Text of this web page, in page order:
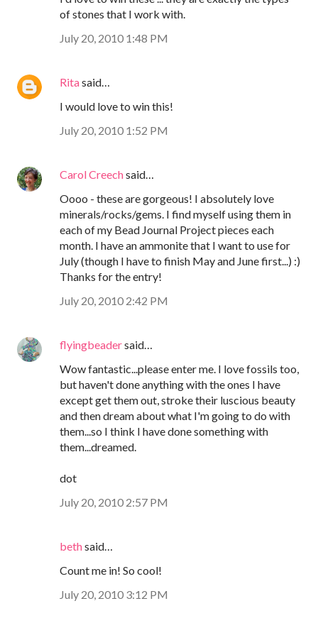
of stones that I work with.
July 20, 2010 1:48 PM
Ritasaid…
I would love to win this!
July 20, 2010 1:52 PM
Carol Creechsaid…
Oooo - these are gorgeous! I absolutely love
minerals/rocks/gems. I find myself using them in
each of my Bead Journal Project pieces each
month. I have an ammonite that I want to use for
July (though I have to finish May and June first...) :)
Thanks for the entry!
July 20, 2010 2:42 PM
flyingbeadersaid…
Wow fantastic...please enter me. I love fossils too,
but haven't done anything with the ones I have
except get them out, stroke their luscious beauty
and then dream about what I'm going to do with
them...so I think I have done something with
them...dreamed.
dot
July 20, 2010 2:57 PM
bethsaid…
Count me in! So cool!
July 20, 2010 3:12 PM